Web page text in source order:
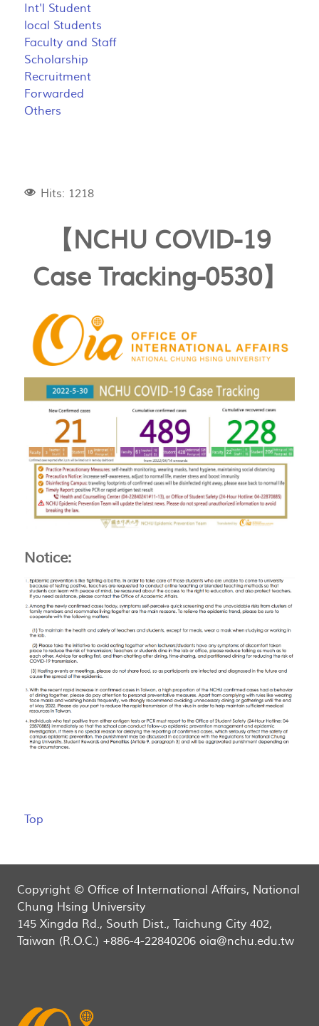
Int'l Student
local Students
Faculty and Staff
Scholarship
Recruitment
Forwarded
Others
Hits: 1218
【NCHU COVID-19
Case Tracking-0530】
Notice:
Top
Copyright © Office of International Affairs, National
Chung Hsing University
145 Xingda Rd., South Dist., Taichung City 402,
Taiwan (R.O.C.) +886-4-22840206 oia@nchu.edu.tw